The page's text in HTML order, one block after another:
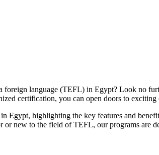
foreign language (TEFL) in Egypt? Look no
certification, you can open doors to
highlighting the key features and
or new to the field of TEFL, our programs